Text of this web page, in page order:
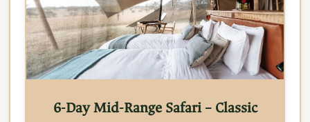
6-Day Mid-Range Safari – Classic